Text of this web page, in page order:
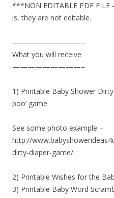
***NON EDITABLE PDF FILE
is, they are not editable.
—————————–
What you will receive
—————————–
1) Printable Baby Shower
poo’ game
See some photo example –
http://
dirty-diaper-game/
2) Printable Wishes for the
3) Printable Baby Word